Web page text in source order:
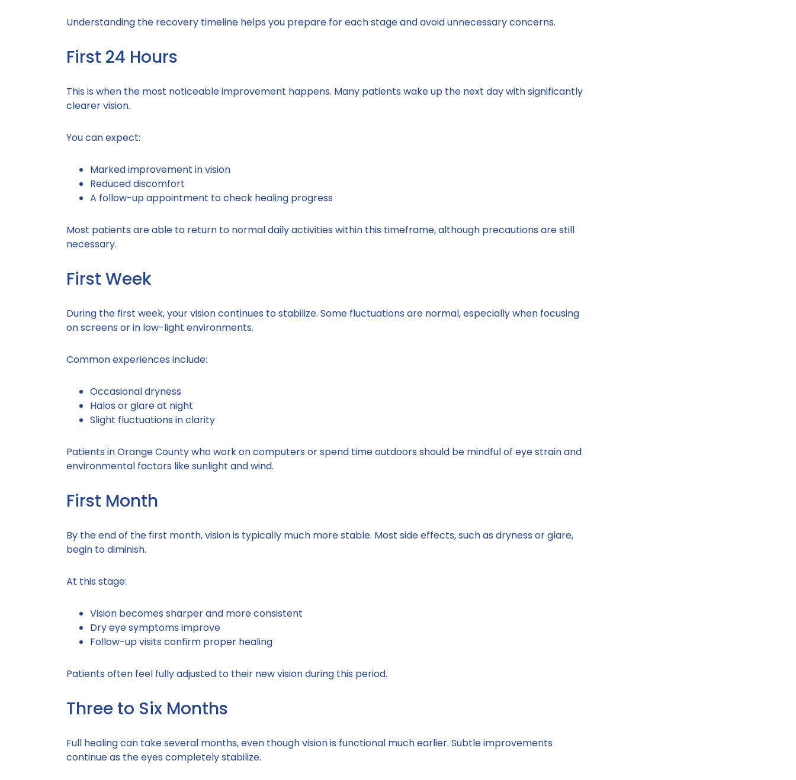
Understanding the recovery timeline helps you prepare for each stage and avoid unnecessary concerns.
First 24 Hours
This is when the most noticeable improvement happens. Many patients wake up the next day with significantly
clearer vision.
You can expect:
Marked improvement in vision
Reduced discomfort
A follow-up appointment to check healing progress
Most patients are able to return to normal daily activities within this timeframe, although precautions are still
necessary.
First Week
During the first week, your vision continues to stabilize. Some fluctuations are normal, especially when focusing
on screens or in low-light environments.
Common experiences include:
Occasional dryness
Halos or glare at night
Slight fluctuations in clarity
Patients in Orange County who work on computers or spend time outdoors should be mindful of eye strain and
environmental factors like sunlight and wind.
First Month
By the end of the first month, vision is typically much more stable. Most side effects, such as dryness or glare,
begin to diminish.
At this stage:
Vision becomes sharper and more consistent
Dry eye symptoms improve
Follow-up visits confirm proper healing
Patients often feel fully adjusted to their new vision during this period.
Three to Six Months
Full healing can take several months, even though vision is functional much earlier. Subtle improvements
continue as the eyes completely stabilize.